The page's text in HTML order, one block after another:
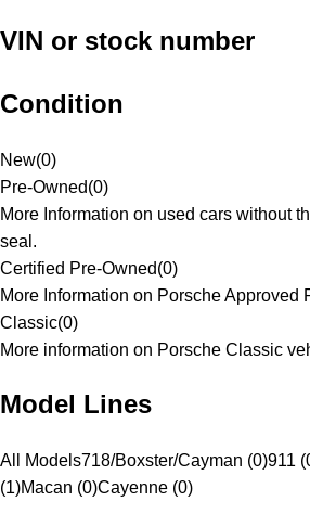
VIN or stock number
Condition
New(0)
Pre-Owned(0)
More Information on used cars without
seal.
Certified Pre-Owned(0)
More Information on Porsche Approved
Classic(0)
More information on Porsche Classic
Model Lines
All Models718/Boxster/Cayman (0)911
(1)Macan (0)Cayenne (0)